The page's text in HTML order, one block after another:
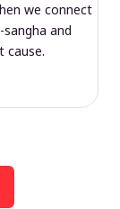
we connect
and
cause.